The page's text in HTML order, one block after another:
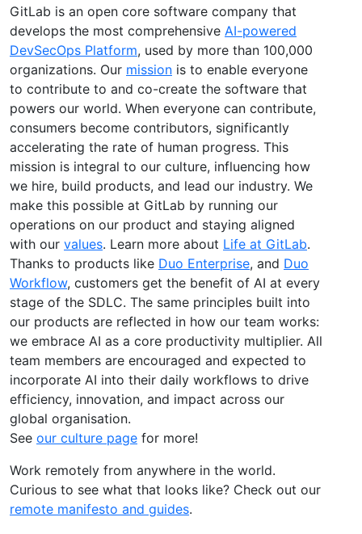
GitLab is an open core software company that
develops the most comprehensive AI-powered
DevSecOps Platform, used by more than 100,000
organizations. Our mission is to enable everyone
to contribute to and co-create the software that
powers our world. When everyone can contribute,
consumers become contributors, significantly
accelerating the rate of human progress. This
mission is integral to our culture, influencing how
we hire, build products, and lead our industry. We
make this possible at GitLab by running our
operations on our product and staying aligned
with our values. Learn more about Life at GitLab.
Thanks to products like Duo Enterprise, and Duo
Workflow, customers get the benefit of AI at every
stage of the SDLC. The same principles built into
our products are reflected in how our team works:
we embrace AI as a core productivity multiplier. All
team members are encouraged and expected to
incorporate AI into their daily workflows to drive
efficiency, innovation, and impact across our
global organisation.
See our culture page for more!
Work remotely from anywhere in the world.
Curious to see what that looks like? Check out our
remote manifesto and guides.